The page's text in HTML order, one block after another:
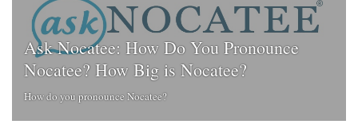
Ask Nocatee: How Do You Pronounce
Nocatee? How Big is Nocatee?
How do you pronounce Nocatee?